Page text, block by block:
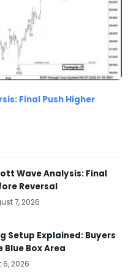
Final Push Higher
Wave Analysis: Final
Reversal
7, 2026
Setup Explained: Buyers
Blue Box Area
6, 2026